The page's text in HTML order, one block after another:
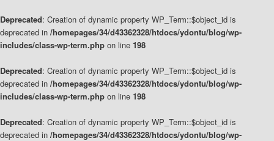
Deprecated: Creation of dynamic property WP_Term::$object_id is
deprecated in /homepages/34/d43362328/htdocs/ydontu/blog/wp-
includes/class-wp-term.php on line 198
Deprecated: Creation of dynamic property WP_Term::$object_id is
deprecated in /homepages/34/d43362328/htdocs/ydontu/blog/wp-
includes/class-wp-term.php on line 198
Deprecated: Creation of dynamic property WP_Term::$object_id is
deprecated in /homepages/34/d43362328/htdocs/ydontu/blog/wp-